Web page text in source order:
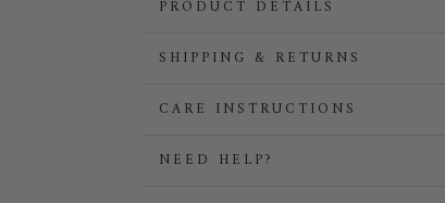
PRODUCT DETAILS
SHIPPING & RETURNS
CARE INSTRUCTIONS
NEED HELP?